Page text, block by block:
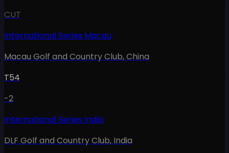
CUT
International Series Macau
Macau Golf and Country Club,China
T54
-2
International Series India
DLF Golf and Country Club, India